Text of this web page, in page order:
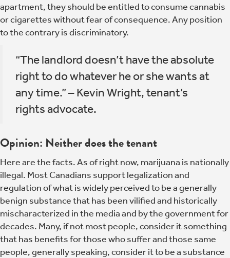
apartment, they should be entitled to consume cannabis
or cigarettes without fear of consequence. Any position
to the contrary is discriminatory.
“The landlord doesn’t have the absolute
right to do whatever he or she wants at
any time.” – Kevin Wright, tenant’s
rights advocate.
Opinion: Neither does the tenant
Here are the facts. As of right now, marijuana is nationally
illegal. Most Canadians support legalization and
regulation of what is widely perceived to be a generally
benign substance that has been vilified and historically
mischaracterized in the media and by the government for
decades. Many, if not most people, consider it something
that has benefits for those who suffer and those same
people, generally speaking, consider it to be a substance